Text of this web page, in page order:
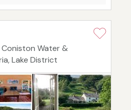
Coniston Water &
Lake District